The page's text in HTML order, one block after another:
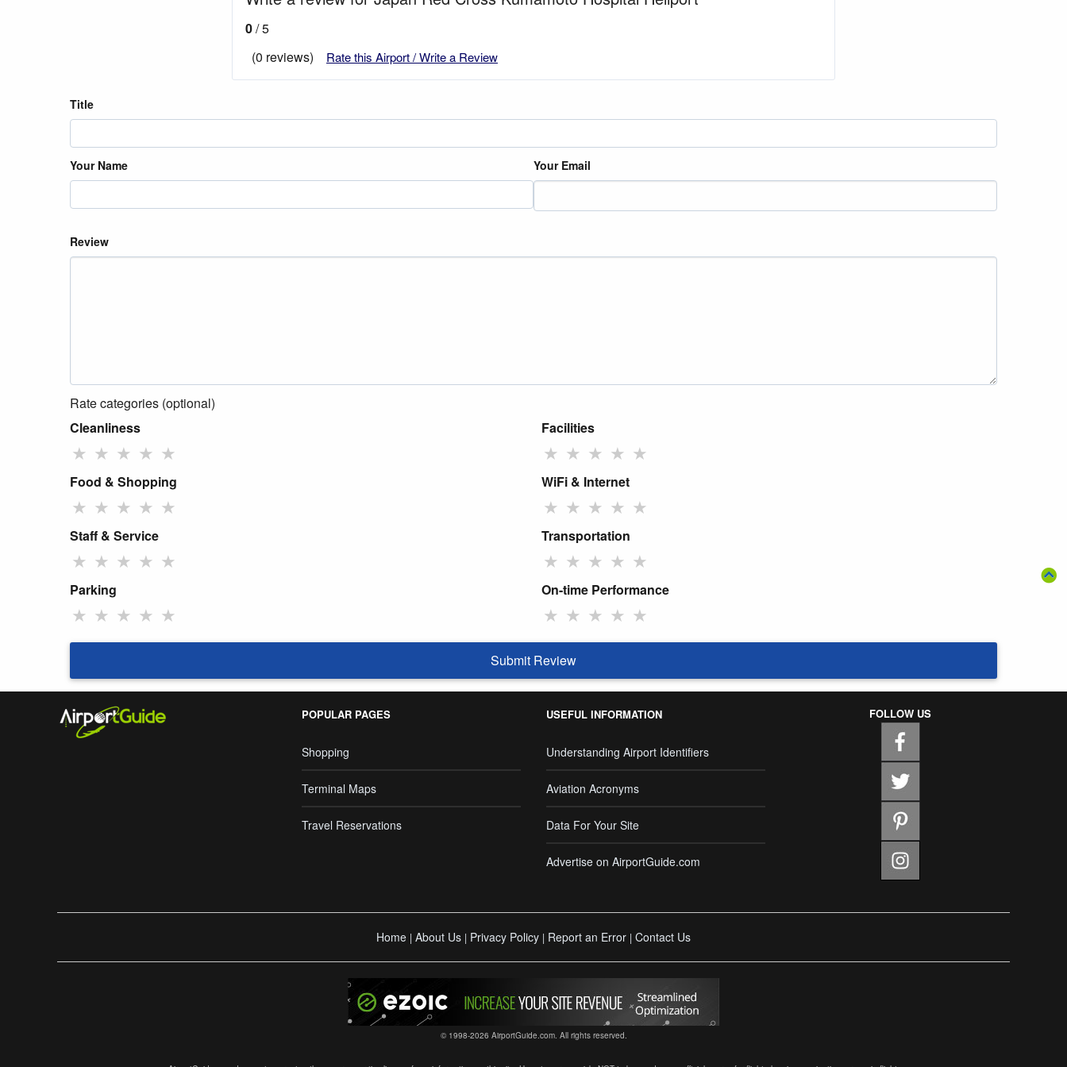
0/ 5
(0 reviews)
Rate this Airport / Write a Review
Title
Your Name Your Email
Review
Rate categories (optional)
Cleanliness
★ ★ ★ ★ ★
Facilities
★ ★ ★ ★ ★
Food & Shopping
★ ★ ★ ★ ★
WiFi & Internet
★ ★ ★ ★ ★
Staff & Service
★ ★ ★ ★ ★
Transportation
★ ★ ★ ★ ★
Parking
★ ★ ★ ★ ★
On-time Performance
★ ★ ★ ★ ★
Submit Review
POPULAR PAGES
Shopping
Terminal Maps
Travel Reservations
USEFUL INFORMATION
Understanding Airport Identifiers
Aviation Acronyms
Data For Your Site
Advertise on AirportGuide.com
FOLLOW US
Home | About Us | Privacy Policy | Report an Error | Contact Us
© 1998-2026 AirportGuide.com. All rights reserved.